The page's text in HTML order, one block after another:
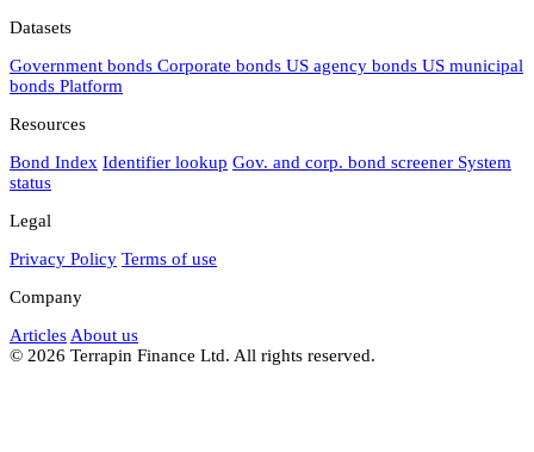
Datasets
Government bonds Corporate bonds US agency bonds US municipal
bonds Platform
Resources
Bond Index Identifier lookup Gov. and corp. bond screener System
status
Legal
Privacy Policy Terms of use
Company
Articles About us
© 2026 Terrapin Finance Ltd. All rights reserved.